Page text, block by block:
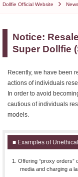
Dollfie Official Website News
Notice:
Super Dollfie
Recently, we have been
actions of individuals
In order to avoid
cautious of individuals
models.
■ Examples of
1. Offering “proxy orders”
media and charging a